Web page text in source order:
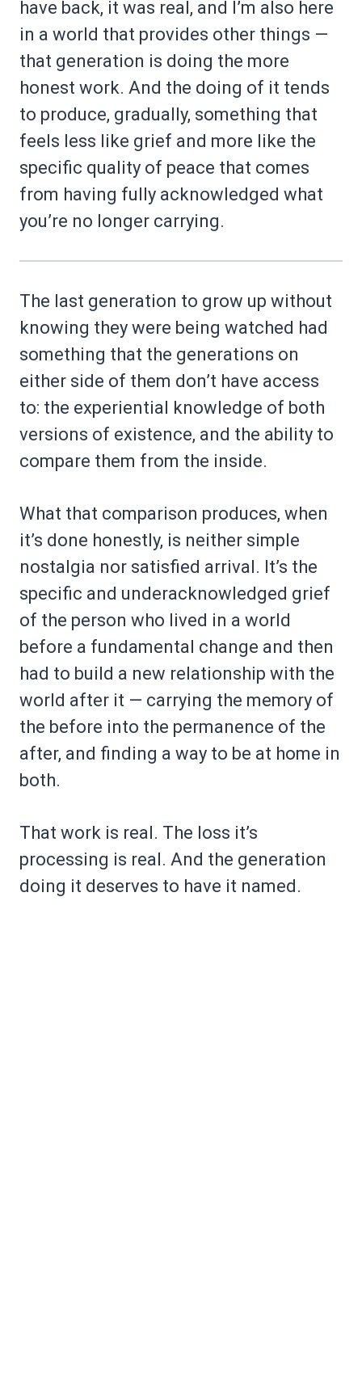
have back, it was real, and I’m also here
in a world that provides other things —
that generation is doing the more
honest work. And the doing of it tends
to produce, gradually, something that
feels less like grief and more like the
specific quality of peace that comes
from having fully acknowledged what
you’re no longer carrying.
The last generation to grow up without
knowing they were being watched had
something that the generations on
either side of them don’t have access
to: the experiential knowledge of both
versions of existence, and the ability to
compare them from the inside.
What that comparison produces, when
it’s done honestly, is neither simple
nostalgia nor satisfied arrival. It’s the
specific and underacknowledged grief
of the person who lived in a world
before a fundamental change and then
had to build a new relationship with the
world after it — carrying the memory of
the before into the permanence of the
after, and finding a way to be at home in
both.
That work is real. The loss it’s
processing is real. And the generation
doing it deserves to have it named.